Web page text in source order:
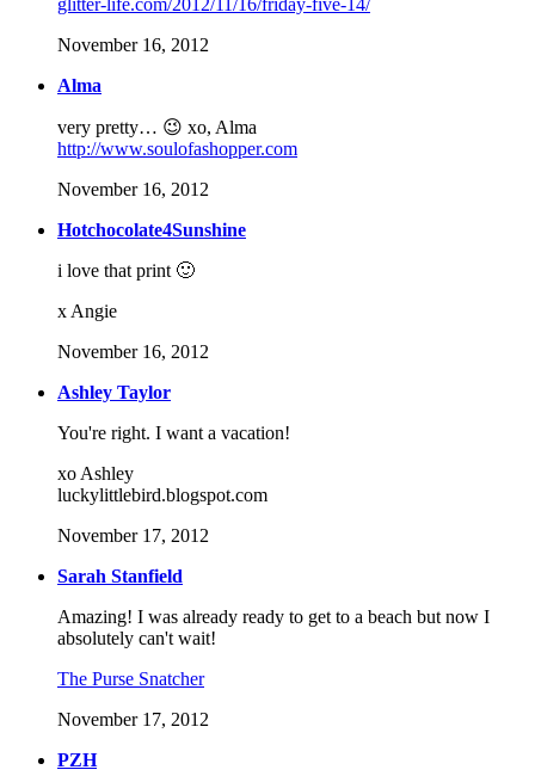
glitter-life.com/2012/11/16/friday-five-14/
November 16, 2012
Alma
very pretty… 😉 xo, Alma
http://www.soulofashopper.com
November 16, 2012
Hotchocolate4Sunshine
i love that print 🙂
x Angie
November 16, 2012
Ashley Taylor
You're right. I want a vacation!
xo Ashley
luckylittlebird.blogspot.com
November 17, 2012
Sarah Stanfield
Amazing! I was already ready to get to a beach but now I
absolutely can't wait!
The Purse Snatcher
November 17, 2012
PZH